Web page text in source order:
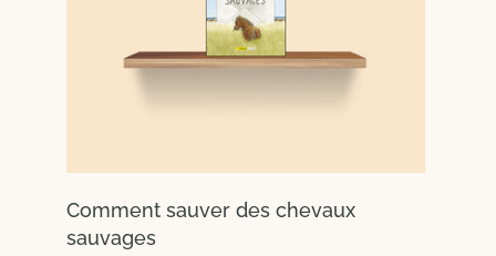
Comment sauver des chevaux
sauvages